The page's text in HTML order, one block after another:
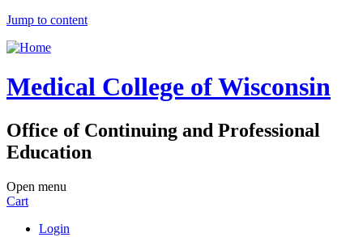
Jump to content
Medical College of Wisconsin
Office of Continuing and Professional
Education
Open menu
Cart
Login